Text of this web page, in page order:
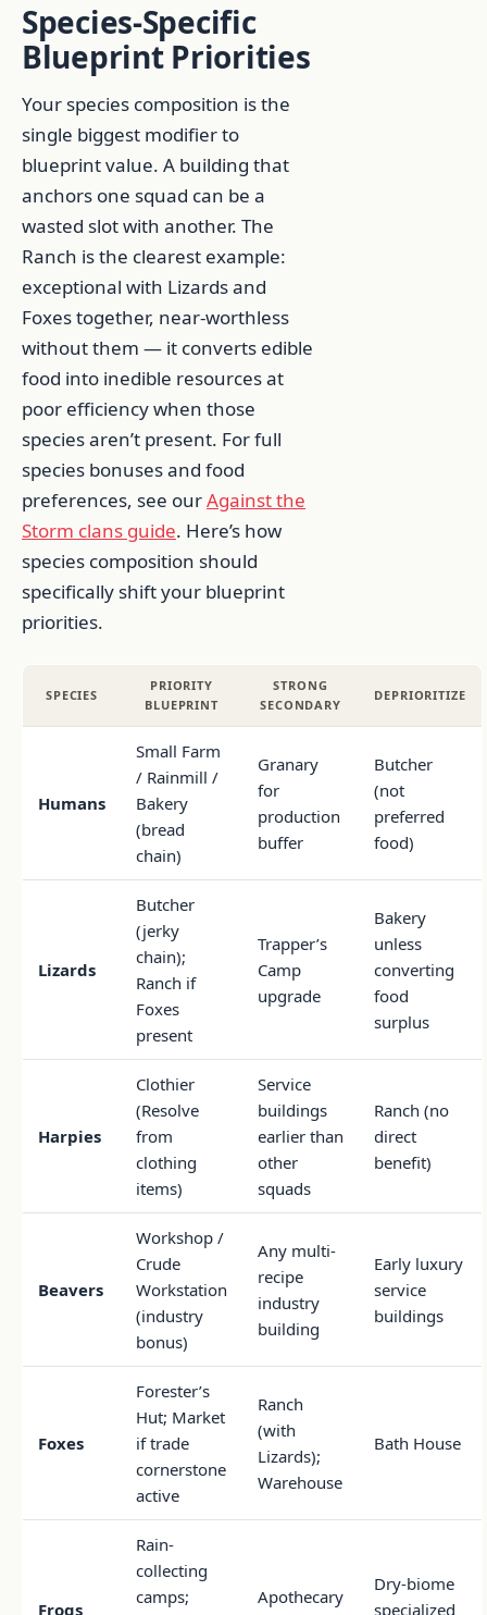
Species-Specific
Blueprint Priorities
Your species composition is the
single biggest modifier to
blueprint value. A building that
anchors one squad can be a
wasted slot with another. The
Ranch is the clearest example:
exceptional with Lizards and
Foxes together, near-worthless
without them — it converts edible
food into inedible resources at
poor efficiency when those
species aren’t present. For full
species bonuses and food
preferences, see ourAgainst the
Storm clans guide. Here’s how
species composition should
specifically shift your blueprint
priorities.
SPECIES
PRIORITY
BLUEPRINT
STRONG
SECONDARY
DEPRIORITIZE
Humans
Small Farm
/ Rainmill /
Bakery
(bread
chain)
Granary
for
production
buffer
Butcher
(not
preferred
food)
Lizards
Butcher
(jerky
chain);
Ranch if
Foxes
present
Trapper’s
Camp
upgrade
Bakery
unless
converting
food
surplus
Harpies
Clothier
(Resolve
from
clothing
items)
Service
buildings
earlier than
other
squads
Ranch (no
direct
benefit)
Beavers
Workshop /
Crude
Workstation
(industry
bonus)
Any multi-
recipe
industry
building
Early luxury
service
buildings
Foxes
Forester’s
Hut; Market
if trade
cornerstone
active
Ranch
(with
Lizards);
Warehouse
Bath House
Frogs
Rain-
collecting
camps;
Apothecary
Dry-biome
specialized